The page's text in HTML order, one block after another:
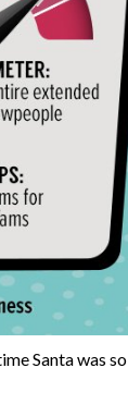
Santa was so